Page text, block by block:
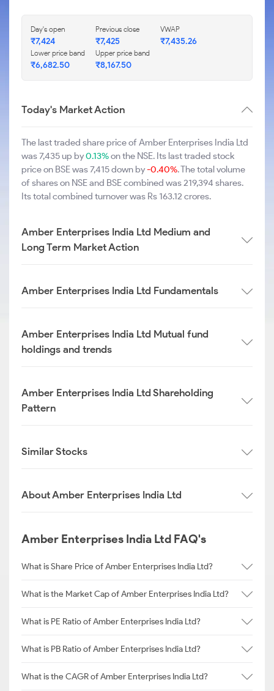
Day's open
₹7,424
Previous close
₹7,425
VWAP
₹7,435.26
Lower price band
₹6,682.50
Upper price band
₹8,167.50
Today's Market Action
The last traded share price of Amber Enterprises India Ltd
was 7,435 up by0.13%on the NSE. Its last traded stock
price on BSE was 7,415 down by-0.40%. The total volume
of shares on NSE and BSE combined was 219,394 shares.
Its total combined turnover was Rs 163.12 crores.
Amber Enterprises India Ltd Medium and
Long Term Market Action
Amber Enterprises India Ltd Fundamentals
Amber Enterprises India Ltd Mutual fund
holdings and trends
Amber Enterprises India Ltd Shareholding
Pattern
Similar Stocks
About Amber Enterprises India Ltd
Amber Enterprises India Ltd FAQ's
What is Share Price of Amber Enterprises India Ltd?
What is the Market Cap of Amber Enterprises India Ltd?
What is PE Ratio of Amber Enterprises India Ltd?
What is PB Ratio of Amber Enterprises India Ltd?
What is the CAGR of Amber Enterprises India Ltd?